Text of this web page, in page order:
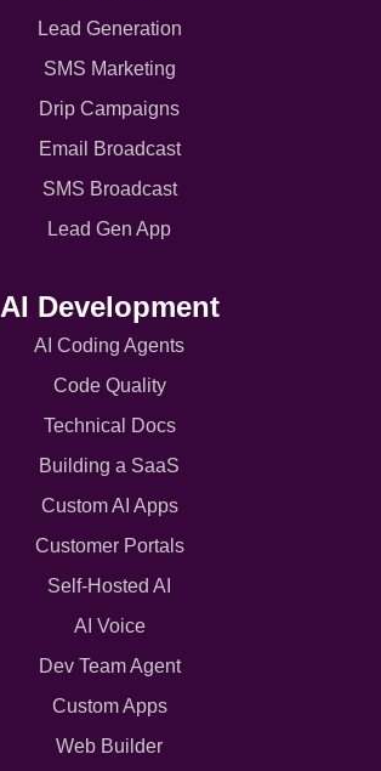
Lead Generation
SMS Marketing
Drip Campaigns
Email Broadcast
SMS Broadcast
Lead Gen App
AI Development
AI Coding Agents
Code Quality
Technical Docs
Building a SaaS
Custom AI Apps
Customer Portals
Self-Hosted AI
AI Voice
Dev Team Agent
Custom Apps
Web Builder